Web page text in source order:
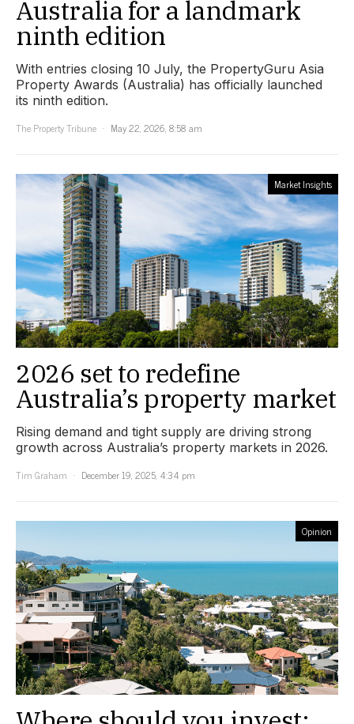
Australia for a landmark
ninth edition
With entries closing 10 July, the PropertyGuru Asia
Property Awards (Australia) has officially launched
its ninth edition.
The Property Tribune
May 22, 2026, 8:58 am
Market Insights
2026 set to redefine
Australia’s property market
Rising demand and tight supply are driving strong
growth across Australia’s property markets in 2026.
Tim Graham
December 19, 2025, 4:34 pm
Opinion